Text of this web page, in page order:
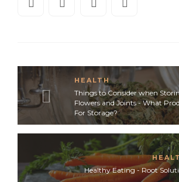
HEALTH
Things to Consider when
Flowers and Joints - What
For Storage?
Healthy Eating - Root